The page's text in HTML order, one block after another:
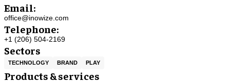
Email:
office@inowize.com
Telephone:
+1 (206) 504-2169
Sectors
TECHNOLOGY BRAND PLAY
Products & services